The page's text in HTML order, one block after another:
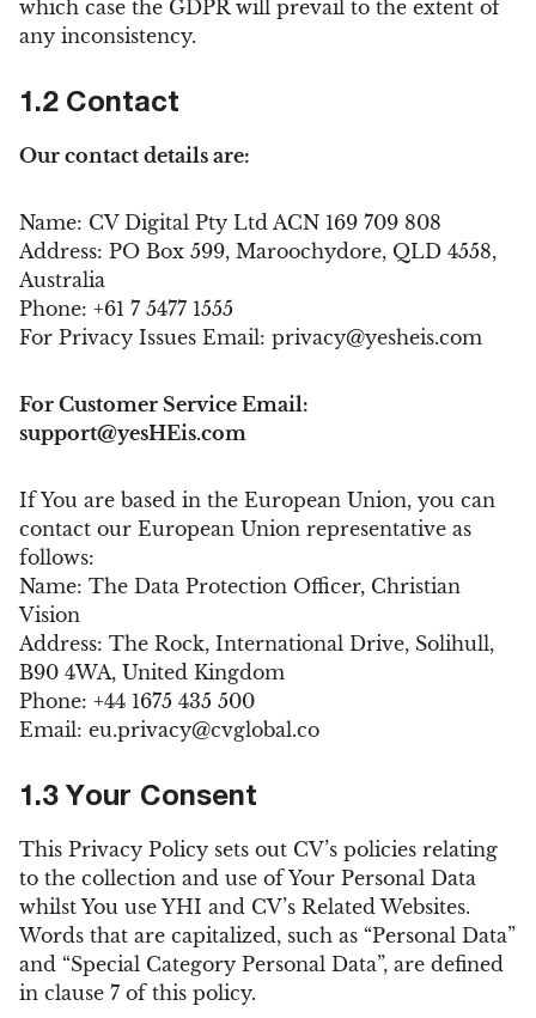
which case the GDPR will prevail to the extent of
any inconsistency.
1.2 Contact
Our contact details are:
Name: CV Digital Pty Ltd ACN 169 709 808
Address: PO Box 599, Maroochydore, QLD 4558,
Australia
Phone: +61 7 5477 1555
For Privacy Issues Email: privacy@yesheis.com
For Customer Service Email:
support@yesHEis.com
If You are based in the European Union, you can
contact our European Union representative as
follows:
Name: The Data Protection Officer, Christian
Vision
Address: The Rock, International Drive, Solihull,
B90 4WA, United Kingdom
Phone: +44 1675 435 500
Email: eu.privacy@cvglobal.co
1.3 Your Consent
This Privacy Policy sets out CV’s policies relating
to the collection and use of Your Personal Data
whilst You use YHI and CV’s Related Websites.
Words that are capitalized, such as “Personal Data”
and “Special Category Personal Data”, are defined
in clause 7 of this policy.